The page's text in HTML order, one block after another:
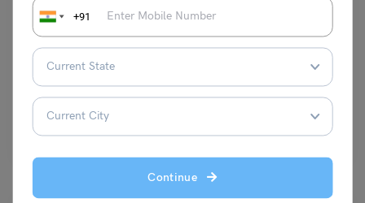
+91
Continue
Engaging Verbs Lesson Plan for Young Learners
Verbs are the backbone of sentences, giving rise to action and meaning.
Teaching verbs in an engaging way…Read More